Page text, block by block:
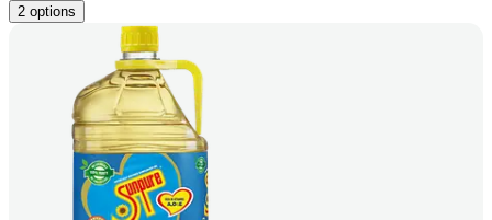
2 options